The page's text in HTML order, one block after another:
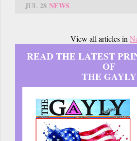
JUL 28 NEWS
View all articles in
READ THE LATEST
OF
THE GAYLY